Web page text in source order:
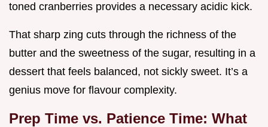
toned cranberries provides a necessary acidic kick.
That sharp zing cuts through the richness of the
butter and the sweetness of the sugar, resulting in a
dessert that feels balanced, not sickly sweet. It’s a
genius move for flavour complexity.
Prep Time vs. Patience Time: What